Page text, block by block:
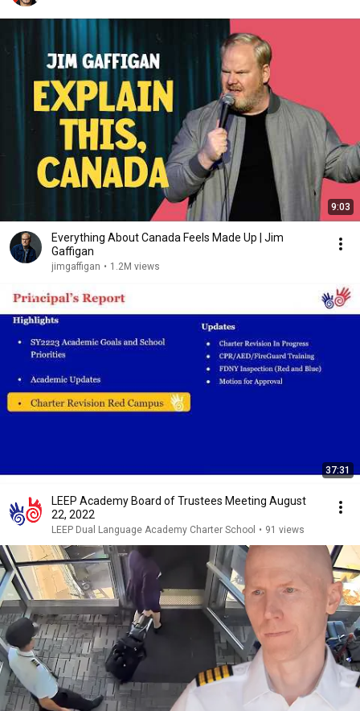
9:03
Everything About Canada Feels Made Up | Jim
Gaffigan
jimgaffigan • 1.2M views
37:31
LEEP Academy Board of Trustees Meeting August
22, 2022
LEEP Dual Language Academy Charter School • 91 views